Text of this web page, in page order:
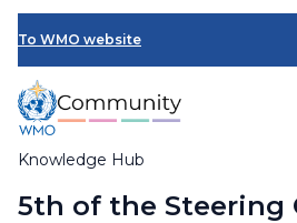
Skip
main
content
To WMO website
Knowledge Hub
Breadcrumb
5th of the Steering